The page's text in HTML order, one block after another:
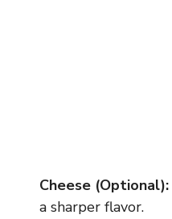
Cheese (Optional):
a sharper flavor.